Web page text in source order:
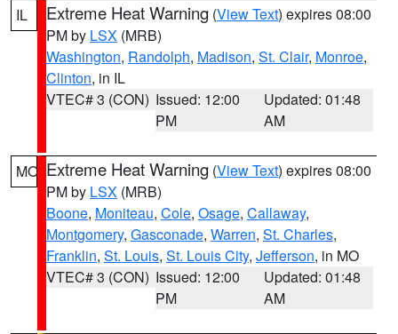
IL Extreme Heat Warning (View Text) expires 08:00
PM by LSX (MRB)
Washington, Randolph, Madison, St. Clair, Monroe,
Clinton, in IL
VTEC# 3 (CON) Issued: 12:00
PM
Updated: 01:48
AM
MO Extreme Heat Warning (View Text) expires 08:00
PM by LSX (MRB)
Boone, Moniteau, Cole, Osage, Callaway,
Montgomery, Gasconade, Warren, St. Charles,
Franklin, St. Louis, St. Louis City, Jefferson, in MO
VTEC# 3 (CON) Issued: 12:00
PM
Updated: 01:48
AM